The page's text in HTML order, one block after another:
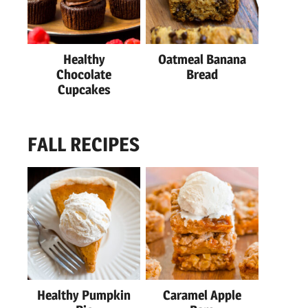
Healthy
Chocolate
Cupcakes
Oatmeal Banana
Bread
FALL RECIPES
Healthy Pumpkin
Caramel Apple